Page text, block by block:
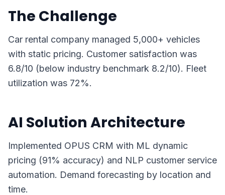
The Challenge
Car rental company managed 5,000+ vehicles
with static pricing. Customer satisfaction was
6.8/10 (below industry benchmark 8.2/10). Fleet
utilization was 72%.
AI Solution Architecture
Implemented OPUS CRM with ML dynamic
pricing (91% accuracy) and NLP customer service
automation. Demand forecasting by location and
time.